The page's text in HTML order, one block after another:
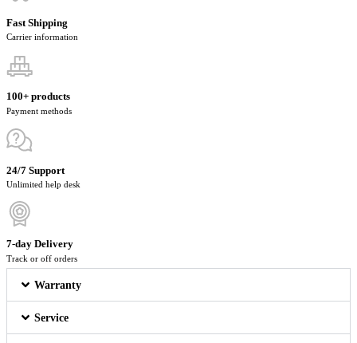
Fast Shipping
Carrier information
100+ products
Payment methods
24/7 Support
Unlimited help desk
7-day Delivery
Track or off orders
Warranty
Service